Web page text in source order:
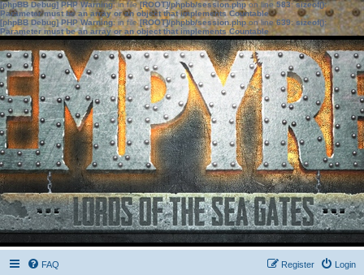
[phpBB Debug] PHP Warning: in file[ROOT]/phpbb/session.phpon line583:sizeof():
Parameter must be an array or an object that implements Countable
[phpBB Debug] PHP Warning: in file[ROOT]/phpbb/session.phpon line639: sizeof():
Parameter must be an array or an object that implements Countable
FAQ Login
Register